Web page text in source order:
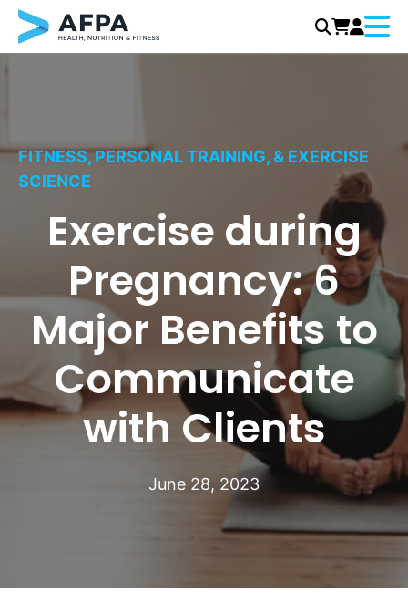
Menu
FITNESS, PERSONAL TRAINING, & EXERCISE
SCIENCE
Exercise during
Pregnancy: 6
Major Benefits to
Communicate
with Clients
June 28, 2023